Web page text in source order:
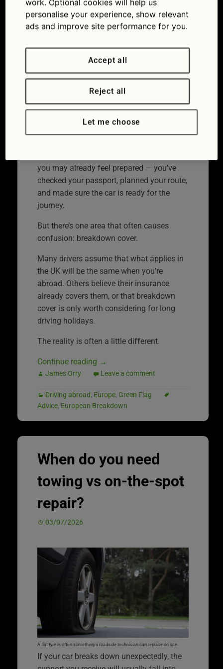
cover
you may already feel prepared — you’ve
checked your passport, planned your route,
and made sure the car is ready for the
journey.
But there’s one area that often causes
confusion: breakdown cover.
Many drivers assume that what applies in
the UK will be the same when you’re
abroad. Others believe their insurance
already covers them, or that breakdown
cover is only worth considering for long
driving holidays.
The reality is often a little different.
Continue reading →
James Orry Leave a comment
Driving abroad, Europe, Green Flag
Advice, European Breakdown
When do you need
towing vs on-the-spot
repair?
03/07/2026
A flat tyre is often something a roadside technician can replace on site.
If your car breaks down unexpectedly, the
work. Optional cookies will help us
personalise your experience, show relevant
ads and improve site performance for you.
Accept all
Reject all
Let me choose